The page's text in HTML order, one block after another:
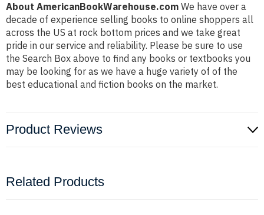
About AmericanBookWarehouse.com We have over a
decade of experience selling books to online shoppers all
across the US at rock bottom prices and we take great
pride in our service and reliability. Please be sure to use
the Search Box above to find any books or textbooks you
may be looking for as we have a huge variety of of the
best educational and fiction books on the market.
Product Reviews
Related Products